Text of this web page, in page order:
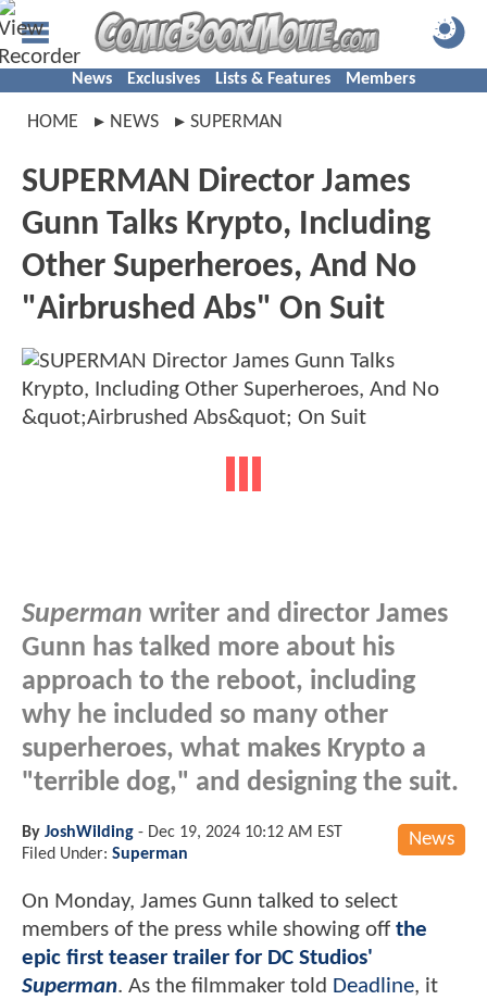
News Exclusives Lists & Features Members
HOME NEWS SUPERMAN
SUPERMAN Director James
Gunn Talks Krypto, Including
Other Superheroes, And No
"Airbrushed Abs" On Suit
Superman writer and director James
Gunn has talked more about his
approach to the reboot, including
why he included so many other
superheroes, what makes Krypto a
"terrible dog," and designing the suit.
News
By JoshWilding - Dec 19, 2024 10:12 AM EST
Filed Under: Superman
On Monday, James Gunn talked to select
members of the press while showing off the
epic first teaser trailer for DC Studios'
Superman. As the filmmaker told Deadline, it